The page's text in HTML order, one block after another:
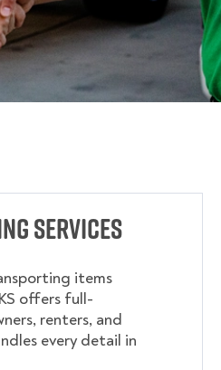
Services
items
offers full-
renters, and
every detail in